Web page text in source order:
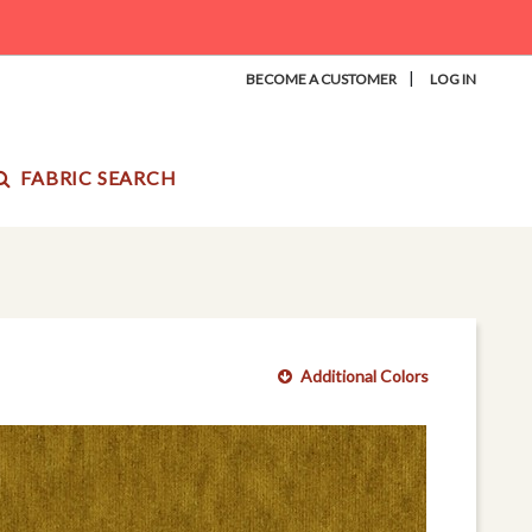
BECOME A CUSTOMER | LOG IN
FABRIC SEARCH
Additional Colors